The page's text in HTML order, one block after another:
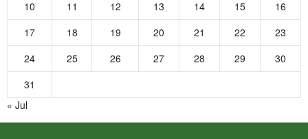
10
11 12 13 14 15
16
17
18 19 20 21 22
23
24
25 26 27 28 29
30
31
« Jul